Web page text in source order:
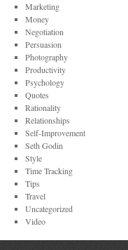
Marketing
Money
Negotiation
Persuasion
Photography
Productivity
Psychology
Quotes
Rationality
Relationships
Self-Improvement
Seth Godin
Style
Time Tracking
Tips
Travel
Uncategorized
Video